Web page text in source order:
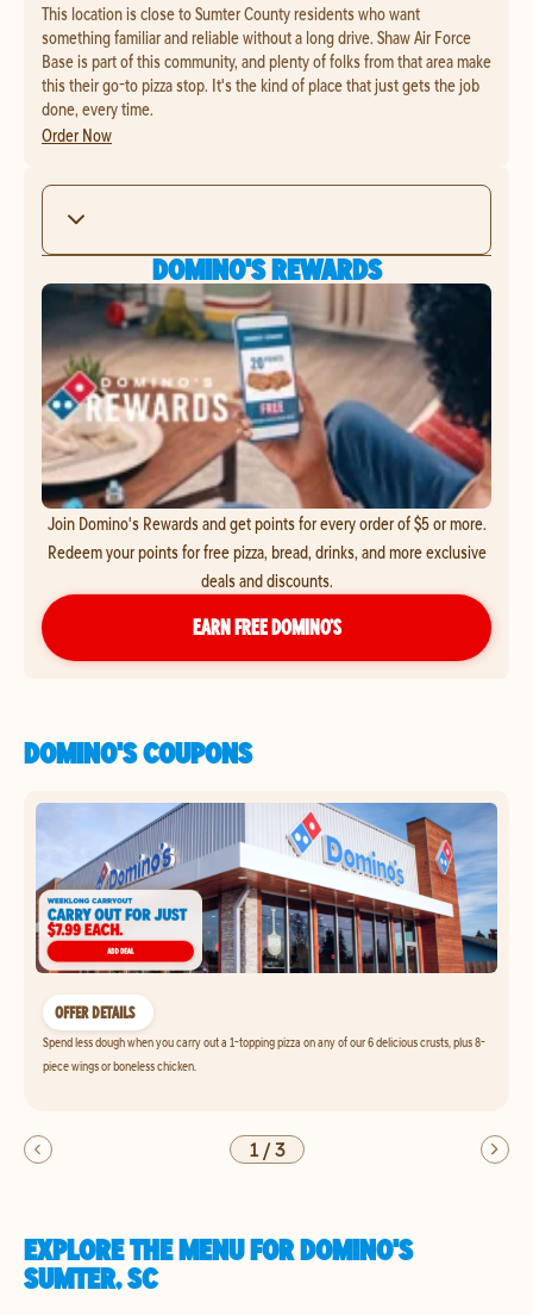
This location is close to Sumter County residents who want
something familiar and reliable without a long drive. Shaw Air Force
Base is part of this community, and plenty of folks from that area make
this their go-to pizza stop. It's the kind of place that just gets the job
done, every time.
Order Now
DOMINO'S REWARDS
Join Domino's Rewards and get points for every order of $5 or more.
Redeem your points for free pizza, bread, drinks, and more exclusive
deals and discounts.
EARN FREE DOMINO’S
DOMINO'S COUPONS
OFFER DETAILS
Spend less dough when you carry out a 1-topping pizza on any of our 6 delicious crusts, plus 8-
piece wings or boneless chicken.
1/3
EXPLORE THE MENU FOR DOMINO'S
SUMTER, SC